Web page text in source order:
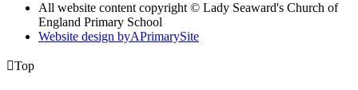
All website content copyright © Lady Seaward's Church of
England Primary School
Website design byAPrimarySite
Top